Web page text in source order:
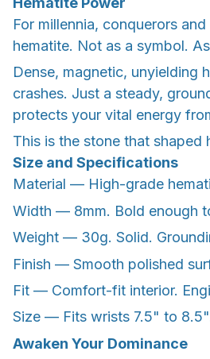
For millennia, conquerors
hematite. Not as a symbol.
Dense, magnetic, unyielding
crashes. Just a steady,
protects your vital energy
This is the stone that
Size and Specifications
Material — High-grade
Width — 8mm. Bold enough
Weight — 30g. Solid.
Finish — Smooth polished
Fit — Comfort-fit interior.
Size — Fits wrists 7.5" to
Awaken Your Dominance